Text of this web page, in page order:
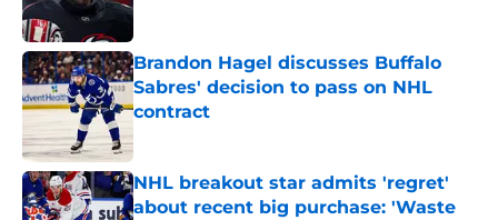
Brandon Hagel discusses Buffalo
Sabres' decision to pass on NHL
contract
NHL breakout star admits 'regret'
about recent big purchase: 'Waste